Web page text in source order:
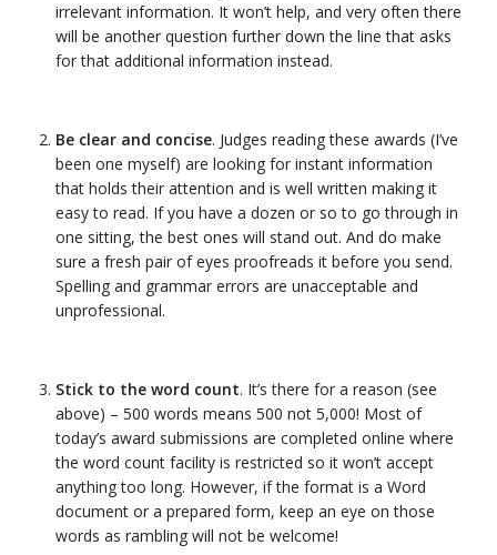
irrelevant information. It won’t help, and very often there
will be another question further down the line that asks
for that additional information instead.
Be clear and concise. Judges reading these awards (I’ve
been one myself) are looking for instant information
that holds their attention and is well written making it
easy to read. If you have a dozen or so to go through in
one sitting, the best ones will stand out. And do make
sure a fresh pair of eyes proofreads it before you send.
Spelling and grammar errors are unacceptable and
unprofessional.
Stick to the word count. It’s there for a reason (see
above) – 500 words means 500 not 5,000! Most of
today’s award submissions are completed online where
the word count facility is restricted so it won’t accept
anything too long. However, if the format is a Word
document or a prepared form, keep an eye on those
words as rambling will not be welcome!